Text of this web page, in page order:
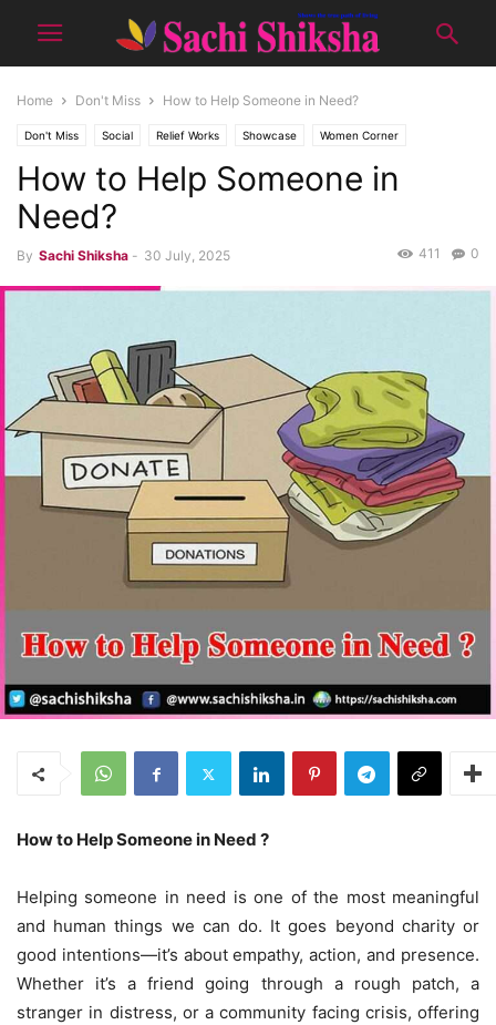
Home Don't Miss How to Help Someone in Need?
Don't Miss Social Relief Works Showcase Women Corner
SPECIAL (WORK & LIFE) Tips & Tricks
How to Help Someone in
Need?
By Sachi Shiksha - 30 July, 2025 0
411
How to Help Someone in Need ?
Helping someone in need is one of the most meaningful
and human things we can do. It goes beyond charity or
good intentions—it’s about empathy, action, and presence.
Whether it’s a friend going through a rough patch, a
stranger in distress, or a community facing crisis, offering